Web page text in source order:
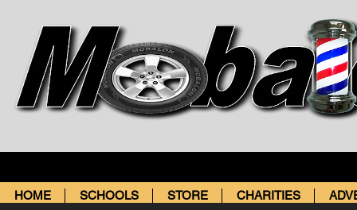
HOME SCHOOLS STORE CHARITIES